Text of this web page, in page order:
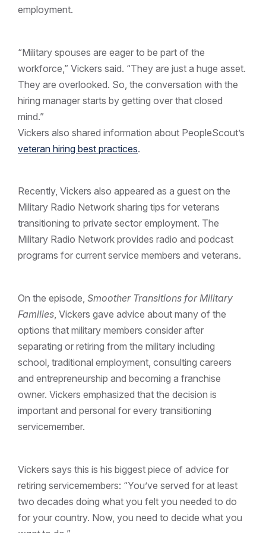
employment.
“Military spouses are eager to be part of the
workforce,” Vickers said. “They are just a huge asset.
They are overlooked. So, the conversation with the
hiring manager starts by getting over that closed
mind.”
Vickers also shared information about PeopleScout’s
veteran hiring best practices.
Recently, Vickers also appeared as a guest on the
Military Radio Network sharing tips for veterans
transitioning to private sector employment. The
Military Radio Network provides radio and podcast
programs for current service members and veterans.
On the episode, Smoother Transitions for Military
Families, Vickers gave advice about many of the
options that military members consider after
separating or retiring from the military including
school, traditional employment, consulting careers
and entrepreneurship and becoming a franchise
owner. Vickers emphasized that the decision is
important and personal for every transitioning
servicemember.
Vickers says this is his biggest piece of advice for
retiring servicemembers: “You’ve served for at least
two decades doing what you felt you needed to do
for your country. Now, you need to decide what you